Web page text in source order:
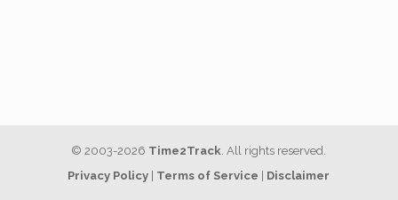
© 2003-2026 Time2Track . All rights reserved.
Privacy Policy | Terms of Service | Disclaimer